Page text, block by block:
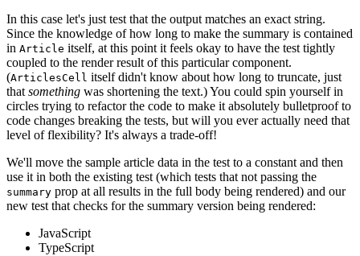
In this case let's just test that the output matches an exact string.
Since the knowledge of how long to make the summary is contained
in Article itself, at this point it feels okay to have the test tightly
coupled to the render result of this particular component.
(ArticlesCell itself didn't know about how long to truncate, just
that something was shortening the text.) You could spin yourself in
circles trying to refactor the code to make it absolutely bulletproof to
code changes breaking the tests, but will you ever actually need that
level of flexibility? It's always a trade-off!
We'll move the sample article data in the test to a constant and then
use it in both the existing test (which tests that not passing the
summary prop at all results in the full body being rendered) and our
new test that checks for the summary version being rendered:
JavaScript
TypeScript